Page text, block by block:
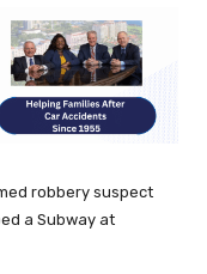
robbery suspect
a Subway at